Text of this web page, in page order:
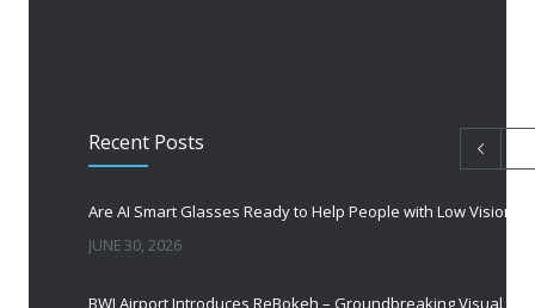
Recent Posts
Are AI Smart Glasses Ready to Help People with Low Vision?
JUNE 30, 2026